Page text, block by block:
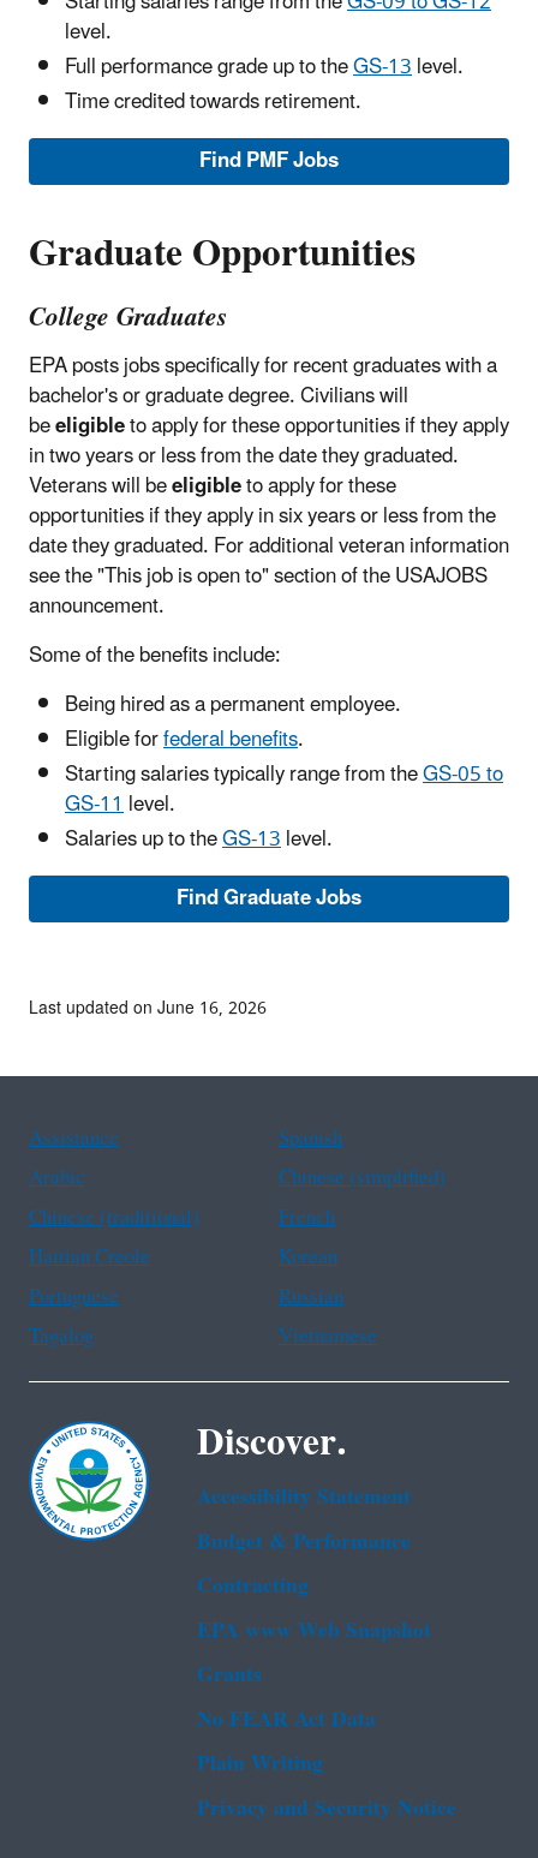
level.
Full performance grade up to theGS-13level.
Time credited towards retirement.
Find PMF Jobs
Graduate Opportunities
College Graduates
EPA posts jobs specifically for recent graduates with a
bachelor's or graduate degree. Civilians will
beeligibleto apply for these opportunities if they apply
in two years or less from the date they graduated.
Veterans will beeligibleto apply for these
opportunities if they apply in six years or less from the
date they graduated. For additional veteran information
see the "This job is open to" section of the USAJOBS
announcement.
Some of the benefits include:
Being hired as a permanent employee.
Eligible forfederal benefits.
Starting salaries typically range from theGS-05 to
GS-11level.
Salaries up to theGS-13level.
Find Graduate Jobs
Last updated on June 16, 2026
Assistance
Spanish
Arabic
Chinese (simplified)
Chinese (traditional)
French
Haitian Creole
Korean
Portuguese
Russian
Tagalog
Vietnamese
Discover.
Accessibility Statement
Budget & Performance
Contracting
EPA www Web Snapshot
Grants
No FEAR Act Data
Plain Writing
Privacy and Security Notice